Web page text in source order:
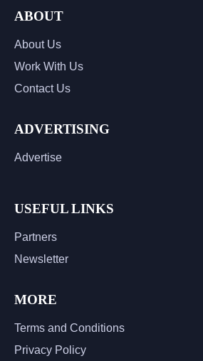
ABOUT
About Us
Work With Us
Contact Us
ADVERTISING
Advertise
USEFUL LINKS
Partners
Newsletter
MORE
Terms and Conditions
Privacy Policy